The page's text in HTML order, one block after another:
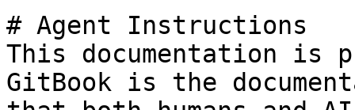
# Agent Instructions
This documentation is
GitBook is the